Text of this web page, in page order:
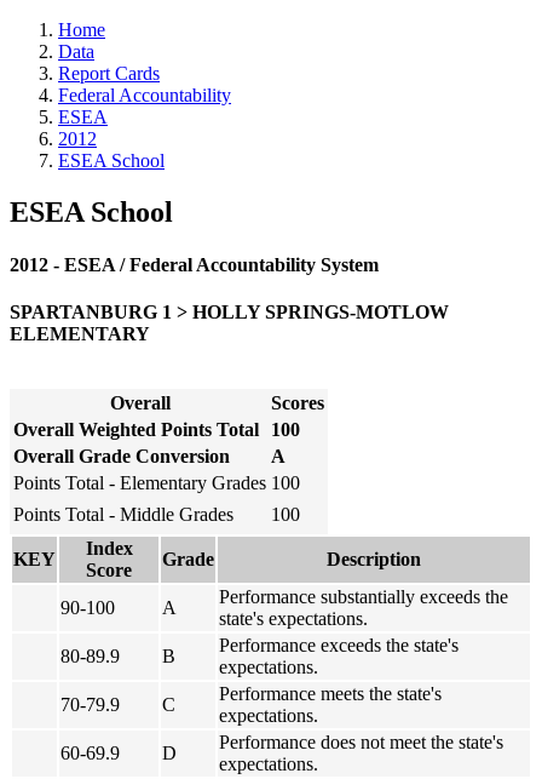
Home
Data
Report Cards
Federal Accountability
ESEA
2012
ESEA School
ESEA School
2012 - ESEA / Federal Accountability System
SPARTANBURG 1 > HOLLY SPRINGS-MOTLOW
ELEMENTARY
Overall
Scores
Overall Weighted Points Total
100
Overall Grade Conversion
A
Points Total - Elementary Grades 100
Points Total - Middle Grades
100
KEY
Index
Score
Grade Description
90-100 A
Performance substantially exceeds the
state's expectations.
80-89.9
B
Performance exceeds the state's
expectations.
70-79.9
C
Performance meets the state's
expectations.
60-69.9
D
Performance does not meet the state's
expectations.